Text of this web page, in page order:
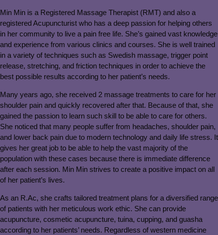
Min Min is a Registered Massage Therapist (RMT) and also a
registered Acupuncturist who has a deep passion for helping others
in her community to live a pain free life. She’s gained vast knowledge
and experience from various clinics and courses. She is well trained
in a variety of techniques such as Swedish massage, trigger point
release, stretching, and friction techniques in order to achieve the
best possible results according to her patient’s needs.
Many years ago, she received 2 massage treatments to care for her
shoulder pain and quickly recovered after that. Because of that, she
gained the passion to learn such skill to be able to care for others.
She noticed that many people suffer from headaches, shoulder pain,
and lower back pain due to modern technology and daily life stress. It
gives her great job to be able to help the vast majority of the
population with these cases because there is immediate difference
after each session. Min Min strives to create a positive impact on all
of her patient’s lives.
As an R.Ac, she crafts tailored treatment plans for a diversified range
of patients with her meticulous work ethic. She can provide
acupuncture, cosmetic acupuncture, tuina, cupping, and guasha
according to her patients’ needs. Regardless of western medicine